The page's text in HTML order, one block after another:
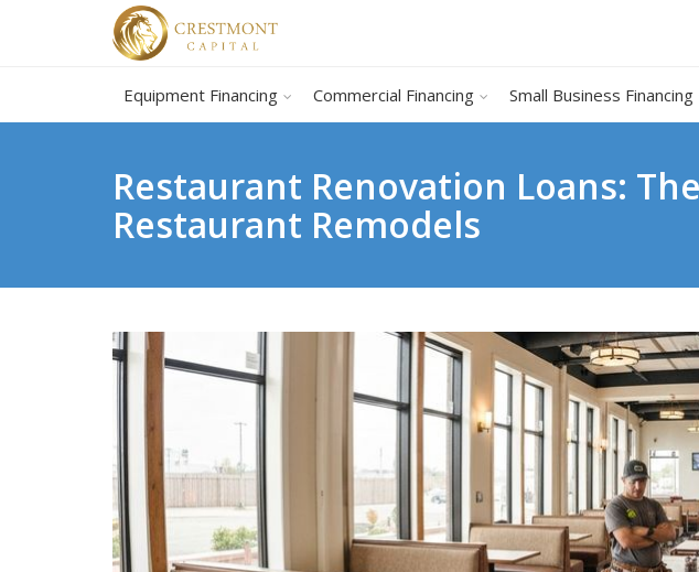
Equipment Financing Commercial Financing Small Business Financing
Restaurant Renovation Loans:
Restaurant Remodels